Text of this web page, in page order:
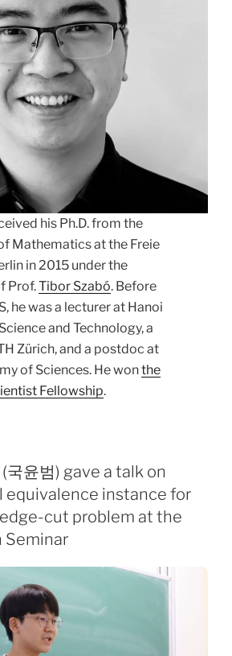
his Ph.D. from the
Mathematics at the Freie
in 2015 under the
Prof.Tibor Szabó. Before
he was a lecturer at Hanoi
and Technology, a
Zürich, and a postdoc at
of Sciences. He wonthe
Fellowship.
국윤범) gave a talk on
equivalence instance for
cut problem at the
Seminar